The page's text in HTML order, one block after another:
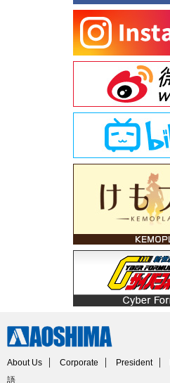
About Us Corporate President
語